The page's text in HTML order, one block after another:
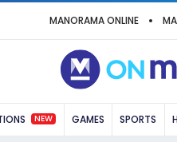
MANORAMA ONLINE
NEW GAMES SPORTS